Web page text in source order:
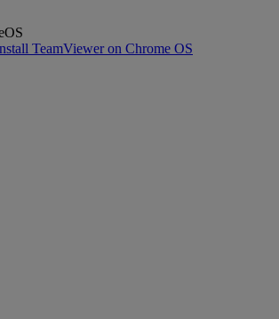
TeamViewer on Chrome OS